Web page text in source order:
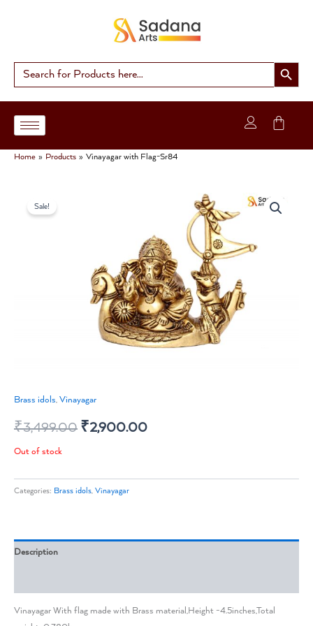
Search
for:
Search Button
Home Products Vinayagar with Flag-Sr84
Sale!
Brass idols, Vinayagar
₹3,499.00
₹3,499.00.
₹2,900.00
is:
₹2,900.00.
Out of stock
Categories: Brass idols, Vinayagar
Description
Vinayagar With flag made with Brass material,Height -4.5inches,Total